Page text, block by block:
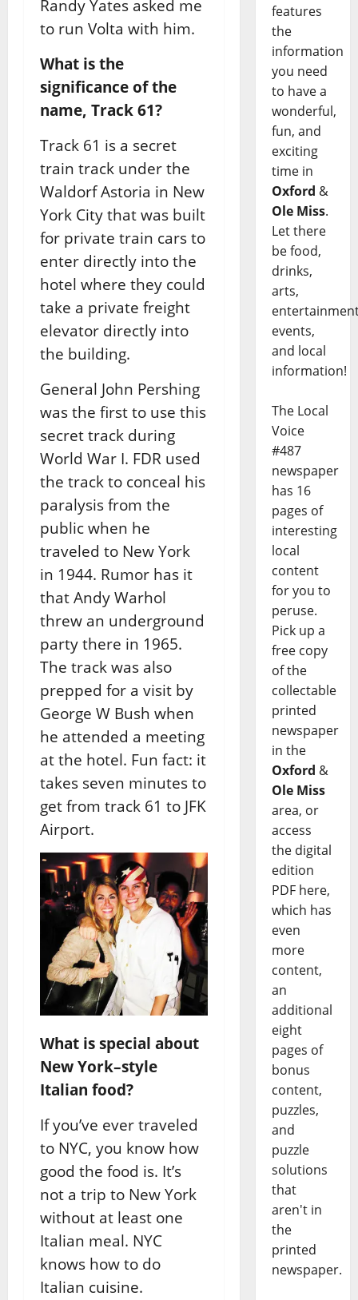
Randy Yates asked me
to run Volta with him.
What is the
significance of the
name, Track 61?
Track 61 is a secret
train track under the
Waldorf Astoria in New
York City that was built
for private train cars to
enter directly into the
hotel where they could
take a private freight
elevator directly into
the building.
General John Pershing
was the first to use this
secret track during
World War I. FDR used
the track to conceal his
paralysis from the
public when he
traveled to New York
in 1944. Rumor has it
that Andy Warhol
threw an underground
party there in 1965.
The track was also
prepped for a visit by
George W Bush when
he attended a meeting
at the hotel. Fun fact: it
takes seven minutes to
get from track 61 to JFK
Airport.
What is special about
New York–style
Italian food?
If you’ve ever traveled
to NYC, you know how
good the food is. It’s
not a trip to New York
without at least one
Italian meal. NYC
knows how to do
Italian cuisine.
features
the
information
you need
to have a
wonderful,
fun, and
exciting
time in
Oxford &
Ole Miss.
Let there
be food,
drinks,
arts,
events,
and local
information!
The Local
Voice
#487
newspaper
has 16
pages of
interesting
local
content
for you to
peruse.
Pick up a
free copy
of the
collectable
printed
newspaper
in the
Oxford &
Ole Miss
area, or
access
the digital
edition
PDF here,
which has
even
more
content,
an
additional
eight
pages of
bonus
content,
puzzles,
and
puzzle
solutions
that
aren't in
the
printed
newspaper.